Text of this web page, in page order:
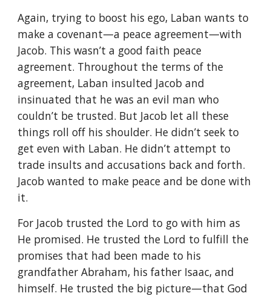
Again, trying to boost his ego, Laban wants to
make a covenant—a peace agreement—with
Jacob. This wasn’t a good faith peace
agreement. Throughout the terms of the
agreement, Laban insulted Jacob and
insinuated that he was an evil man who
couldn’t be trusted. But Jacob let all these
things roll off his shoulder. He didn’t seek to
get even with Laban. He didn’t attempt to
trade insults and accusations back and forth.
Jacob wanted to make peace and be done with
it.
For Jacob trusted the Lord to go with him as
He promised. He trusted the Lord to fulfill the
promises that had been made to his
grandfather Abraham, his father Isaac, and
himself. He trusted the big picture—that God